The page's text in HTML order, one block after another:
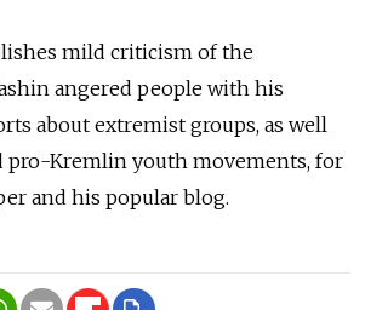
mild criticism of the
angered people with his
about extremist groups, as well
pro-Kremlin youth movements, for
and his popular blog.